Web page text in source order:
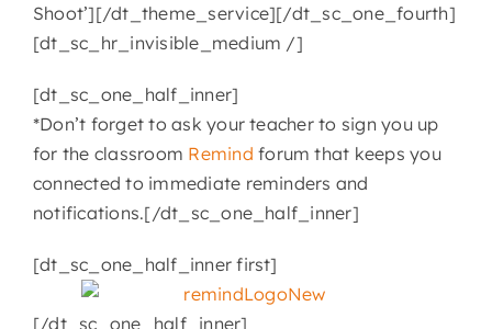
Shoot’][/dt_theme_service][/dt_sc_one_fourth]
[dt_sc_hr_invisible_medium /]
[dt_sc_one_half_inner]
*Don’t forget to ask your teacher to sign you up
for the classroom Remind forum that keeps you
connected to immediate reminders and
notifications.[/dt_sc_one_half_inner]
[dt_sc_one_half_inner first]
[/dt_sc_one_half_inner]